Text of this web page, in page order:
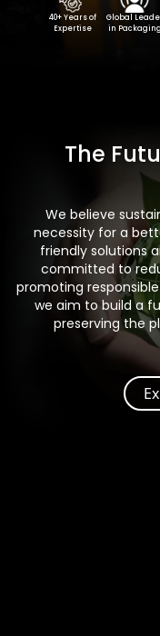
40+ Years of
Expertise
Global
in Packaging
The
We believe
necessity for a
friendly solutions
committed to
promoting
we aim to build a
preserving the